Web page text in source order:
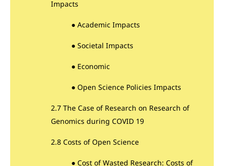
Impacts
● Academic Impacts
● Societal Impacts
● Economic
● Open Science Policies Impacts
2.7 The Case of Research on Research of
Genomics during COVID 19
2.8 Costs of Open Science
● Cost of Wasted Research: Costs of